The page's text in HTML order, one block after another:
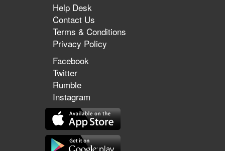
Help Desk
Contact Us
Terms & Conditions
Privacy Policy
Facebook
Twitter
Rumble
Instagram